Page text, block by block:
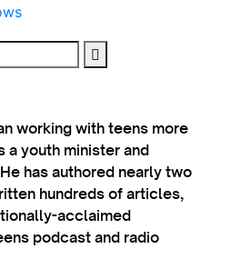
working with teens more
a youth minister and
has authored nearly two
hundreds of articles,
acclaimed
podcast and radio